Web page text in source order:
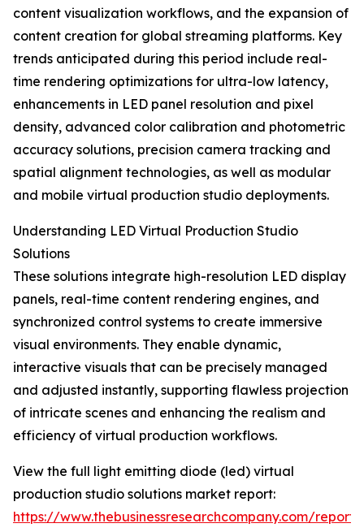
content visualization workflows, and the expansion of
content creation for global streaming platforms. Key
trends anticipated during this period include real-
time rendering optimizations for ultra-low latency,
enhancements in LED panel resolution and pixel
density, advanced color calibration and photometric
accuracy solutions, precision camera tracking and
spatial alignment technologies, as well as modular
and mobile virtual production studio deployments.
Understanding LED Virtual Production Studio
Solutions
These solutions integrate high-resolution LED display
panels, real-time content rendering engines, and
synchronized control systems to create immersive
visual environments. They enable dynamic,
interactive visuals that can be precisely managed
and adjusted instantly, supporting flawless projection
of intricate scenes and enhancing the realism and
efficiency of virtual production workflows.
View the full light emitting diode (led) virtual
production studio solutions market report:
https://www.thebusinessresearchcompany.com/